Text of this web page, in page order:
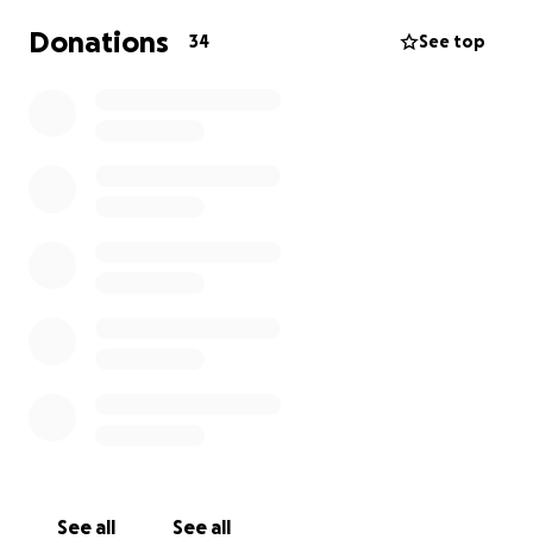
would be willing to provide.
Donations 34 See top
See all See all